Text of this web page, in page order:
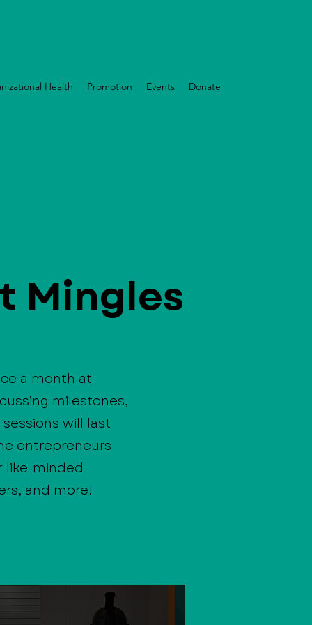
Health Promotion Events Donate
Mingles
a month at
milestones,
will last
entrepreneurs
minded
and more!